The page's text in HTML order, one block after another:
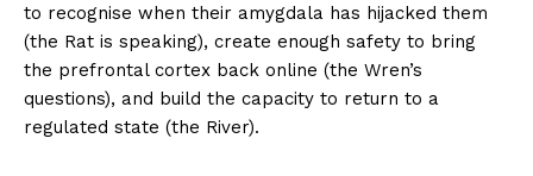
to recognise when their amygdala has hijacked them
(the Rat is speaking), create enough safety to bring
the prefrontal cortex back online (the Wren’s
questions), and build the capacity to return to a
regulated state (the River).